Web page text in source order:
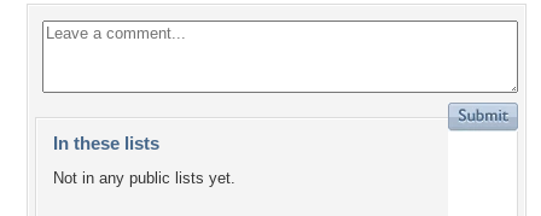
In these lists
Not in any public lists yet.